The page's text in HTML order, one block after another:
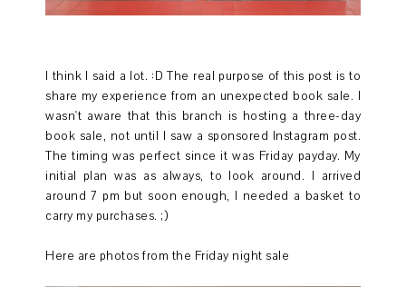
I think I said a lot. :D The real purpose of this post is to
share my experience from an unexpected book sale. I
wasn't aware that this branch is hosting a three-day
book sale, not until I saw a sponsored Instagram post.
The timing was perfect since it was Friday payday. My
initial plan was as always, to look around. I arrived
around 7 pm but soon enough, I needed a basket to
carry my purchases. ;)
Here are photos from the Friday night sale